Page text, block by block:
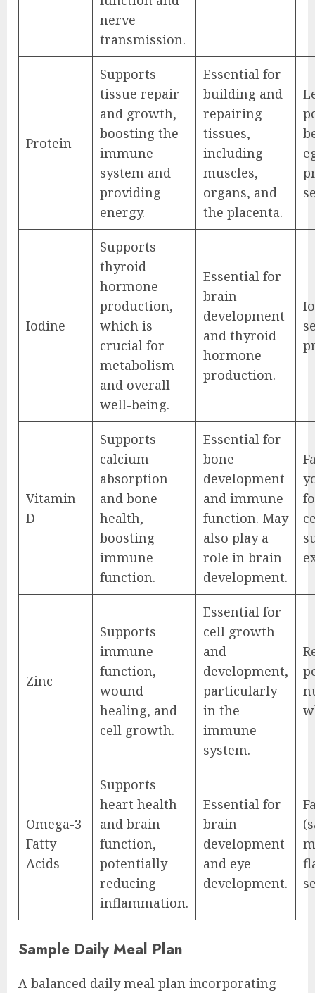
nerve
transmission.
Protein
Supports
tissue repair
and growth,
boosting the
immune
system and
providing
energy.
Essential for
building and
repairing
tissues,
including
muscles,
organs, and
the placenta.
Iodine
Supports
thyroid
hormone
production,
which is
crucial for
metabolism
and overall
well-being.
Essential for
brain
development
and thyroid
hormone
production.
Vitamin
D
Supports
calcium
absorption
and bone
health,
boosting
immune
function.
Essential for
bone
development
and immune
function. May
also play a
role in brain
development.
Zinc
Supports
immune
function,
wound
healing, and
cell growth.
Essential for
cell growth
and
development,
particularly
in the
immune
system.
Omega-3
Fatty
Acids
Supports
heart health
and brain
function,
potentially
reducing
inflammation.
Essential for
brain
development
and eye
development.
Sample Daily Meal Plan
A balanced daily meal plan incorporating